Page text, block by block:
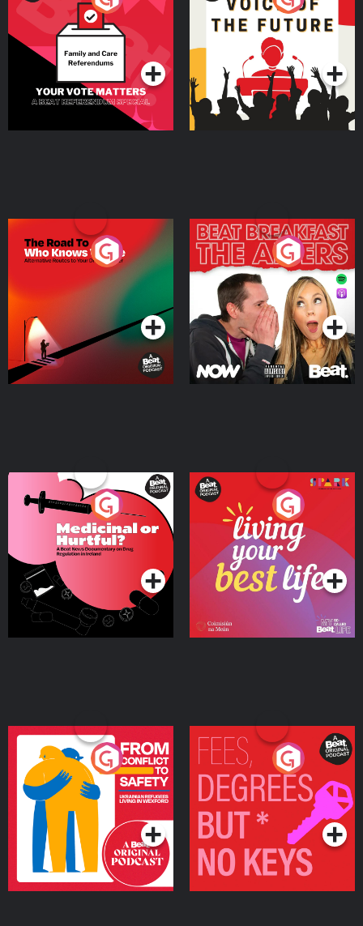
Beat News Referendum
SpecialPodcast Series Podcast Series
The Road To Who Knows
Where
Podcast Series
The Afters
Podcast Series
Medicinal or Hurtful? A
Beat News Documentary
on Drug Regulation in
IrelandPodcast Series
Living Your Best Life
Podcast Series
From Conflict to Safety:
Ukrainian Refugees
Living in Wexford
Podcast Series
Fees Degrees but No
Keys
Podcast Series